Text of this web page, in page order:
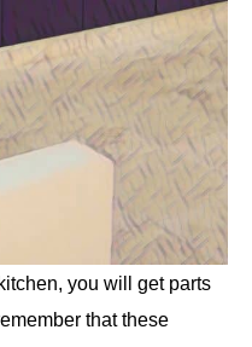
you will get parts
that these